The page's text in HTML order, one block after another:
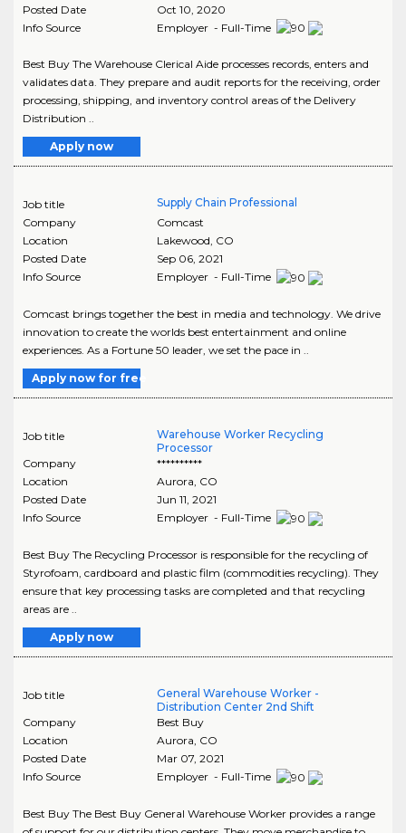
Posted Date
Oct 10, 2020
Info Source
Employer - Full-Time
Best Buy The Warehouse Clerical Aide processes records, enters and
validates data. They prepare and audit reports for the receiving, order
processing, shipping, and inventory control areas of the Delivery
Distribution ..
Apply now
Job title
Supply Chain Professional
Company
Comcast
Location
Lakewood, CO
Posted Date
Sep 06, 2021
Info Source
Employer - Full-Time
Comcast brings together the best in media and technology. We drive
innovation to create the worlds best entertainment and online
experiences. As a Fortune 50 leader, we set the pace in ..
Apply now for free
Job title
Warehouse Worker Recycling
Processor
Company
**********
Location
Aurora, CO
Posted Date
Jun 11, 2021
Info Source
Employer - Full-Time
Best Buy The Recycling Processor is responsible for the recycling of
Styrofoam, cardboard and plastic film (commodities recycling). They
ensure that key processing tasks are completed and that recycling
areas are ..
Apply now
Job title
General Warehouse Worker -
Distribution Center 2nd Shift
Company
Best Buy
Location
Aurora, CO
Posted Date
Mar 07, 2021
Info Source
Employer - Full-Time
Best Buy The Best Buy General Warehouse Worker provides a range